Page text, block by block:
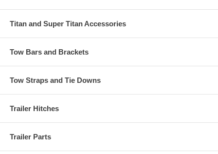
Titan and Super Titan Accessories
Tow Bars and Brackets
Tow Straps and Tie Downs
Trailer Hitches
Trailer Parts